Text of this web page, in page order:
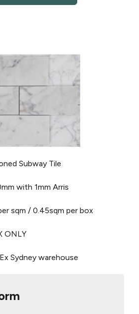
Subway Tile
with 1mm Arris
sqm / 0.45sqm per box
ONLY
Sydney warehouse